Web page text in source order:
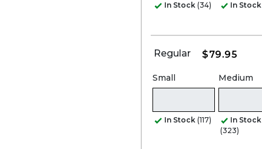
In Stock (34) In Stock
Regular $79.95
Small
In Stock (117)
Medium
In Stock
(323)